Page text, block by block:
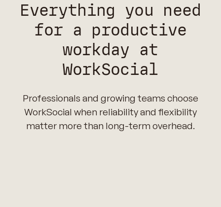
Everything you need
for a productive
workday at
WorkSocial
Professionals and growing teams choose
WorkSocial when reliability and flexibility
matter more than long-term overhead.